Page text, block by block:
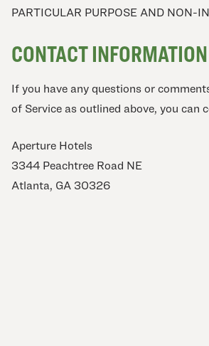
PARTICULAR PURPOSE AND NON-
CONTACT INFORMATION
If you have any questions or
of Service as outlined above, you can
Aperture Hotels
3344 Peachtree Road NE
Atlanta, GA 30326